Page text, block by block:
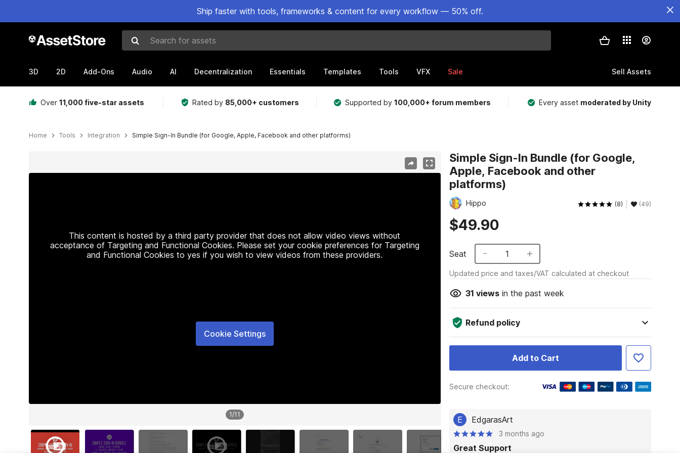
Ship faster with tools, frameworks & content for every workflow — 50% off.
Search for assets
3D 2D Add-Ons Audio AI Decentralization Essentials Templates Tools VFX Sale Sell Assets
Over 11,000 five-star assets Rated by 85,000+ customers Supported by100,000+ forum members Every asset moderated by Unity
Home Tools Integration Simple Sign-In Bundle (for Google, Apple, Facebook and other platforms)
This content is hosted by a third party provider that does not allow video views without
acceptance of Targeting and Functional Cookies. Please set your cookie preferences for Targeting
and Functional Cookies to yes if you wish to view videos from these providers.
Cookie Settings
1/11
Simple Sign-In Bundle (for Google,
Apple, Facebook and other
platforms)
Hippo (8) (49)
$49.90
Seat 1
Updated price and taxes/VAT calculated at checkout
31 viewsin the past week
Refund policy
Add to Cart
Secure checkout:
E EdgarasArt
3 months ago
Great Support